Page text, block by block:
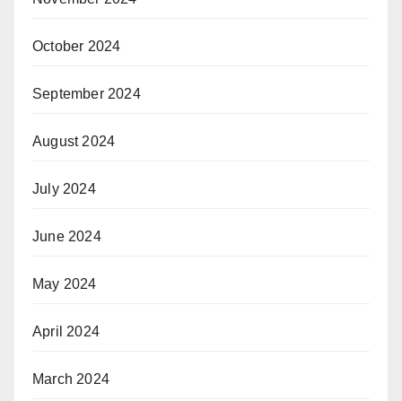
October 2024
September 2024
August 2024
July 2024
June 2024
May 2024
April 2024
March 2024